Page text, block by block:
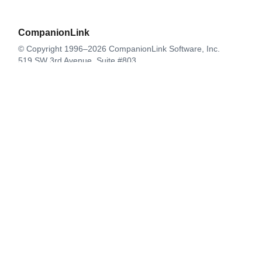
CompanionLink
© Copyright 1996–2026 CompanionLink Software, Inc.
519 SW 3rd Avenue, Suite #803